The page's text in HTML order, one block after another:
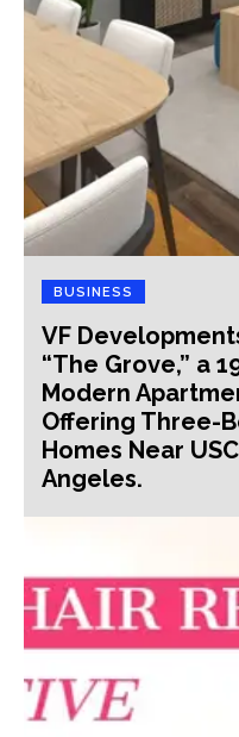
BUSINESS
VF
“The Grove,” a
Modern
Offering Three-
Homes Near
Angeles.